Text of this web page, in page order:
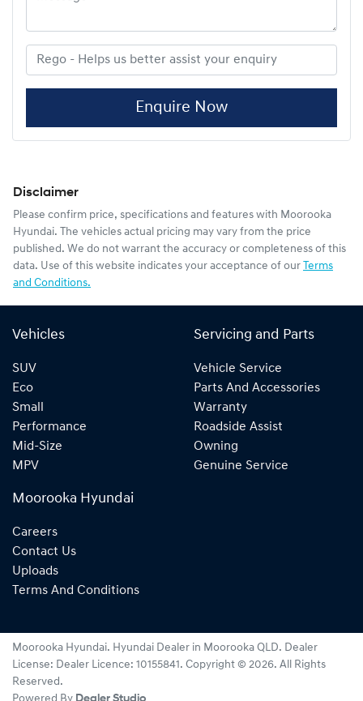
Enquire Now
Disclaimer
Please confirm price, specifications and features with Moorooka
Hyundai. The vehicles actual pricing may vary from the price
published. We do not warrant the accuracy or completeness of this
data. Use of this website indicates your acceptance of our Terms
and Conditions.
Vehicles
SUV
Eco
Small
Performance
Mid-Size
MPV
Servicing and Parts
Vehicle Service
Parts And Accessories
Warranty
Roadside Assist
Owning
Genuine Service
Moorooka Hyundai
Careers
Contact Us
Uploads
Terms And Conditions
Moorooka Hyundai. Hyundai Dealer in Moorooka QLD. Dealer
License: Dealer Licence: 10155841. Copyright © 2026. All Rights
Reserved.